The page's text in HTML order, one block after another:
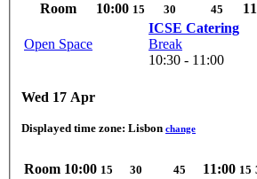
Room 10:00 15 30 45
Open Space
ICSE Catering
Break
10:30 - 11:00
Wed 17 Apr
Displayed time zone: Lisbon change
Room 10:00 15 30 45 11:00 15